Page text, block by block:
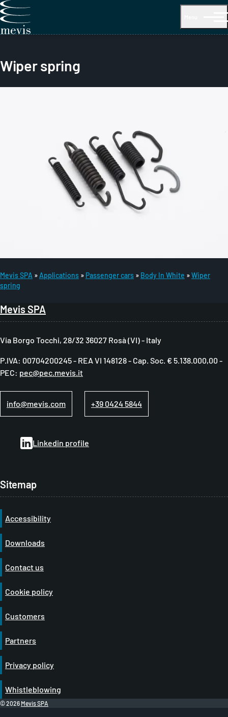
Wiper spring
B
r
e
a
d
c
m
Mevis SPA Applications Passenger cars Body In White
Wiper
spring
Mevis SPA
Via Borgo Tocchi, 28/32 36027 Rosà (VI) - Italy
P.IVA: 00704200245 - REA VI 148128 - Cap. Soc. € 5.138.000,00 -
PEC: pec@pec.mevis.it
info@mevis.com +39 0424 5844
Linkedin profile
Sitemap
Accessibility
Downloads
Contact us
Cookie policy
Customers
Partners
Privacy policy
Whistleblowing
© 2026 Mevis SPA